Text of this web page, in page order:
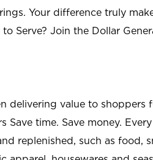
Your difference truly
Serve? Join the Dollar
delivering value to shoppers
Save time. Save money.
replenished, such as food,